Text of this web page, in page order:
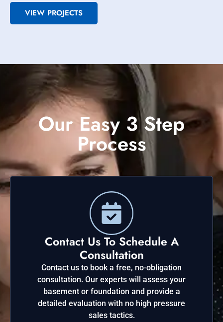
VIEW PROJECTS
Our Easy 3 Step
Process
Contact Us To Schedule A
Consultation
Contact us to book a free, no-obligation
consultation. Our experts will assess your
basement or foundation and provide a
detailed evaluation with no high pressure
sales tactics.